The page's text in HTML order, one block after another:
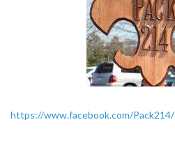
https://www.facebook.com/Pack214/